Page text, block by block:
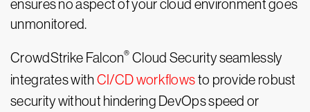
ensures no aspect of your cloud environment goes
unmonitored.
CrowdStrike Falcon® Cloud Security seamlessly
integrates withCI/CD workflowsto provide robust
security without hindering DevOps speed or